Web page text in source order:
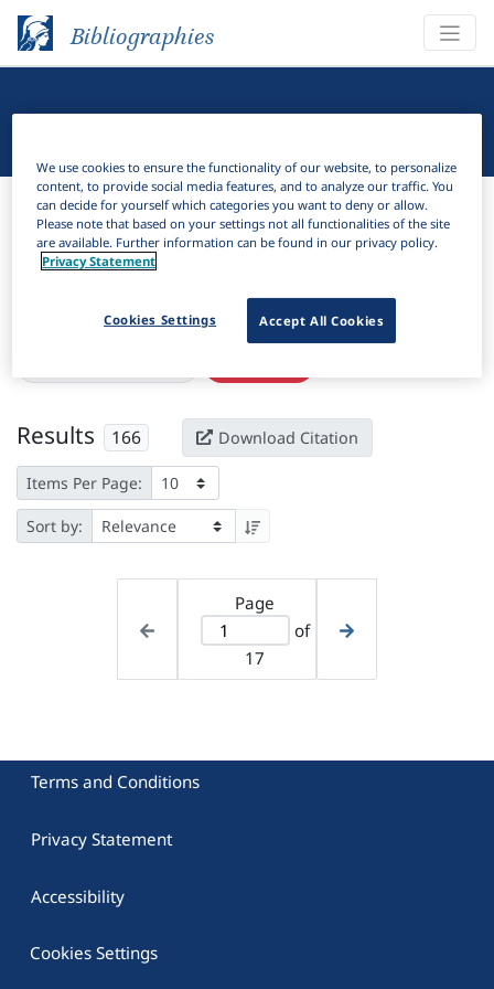
Bibliographies
Bibliographies Linguistic Bibliography
Filter
Active filters
Results 166 Download Citation
Items Per Page:
Sort by:
Page
of
17
Terms and Conditions
Privacy Statement
Accessibility
Cookies Settings
We use cookies to ensure the functionality of our website, to personalize
content, to provide social media features, and to analyze our traffic. You
can decide for yourself which categories you want to deny or allow.
Please note that based on your settings not all functionalities of the site
are available. Further information can be found in our privacy policy.
Privacy Statement
Accept All Cookies
Cookies Settings